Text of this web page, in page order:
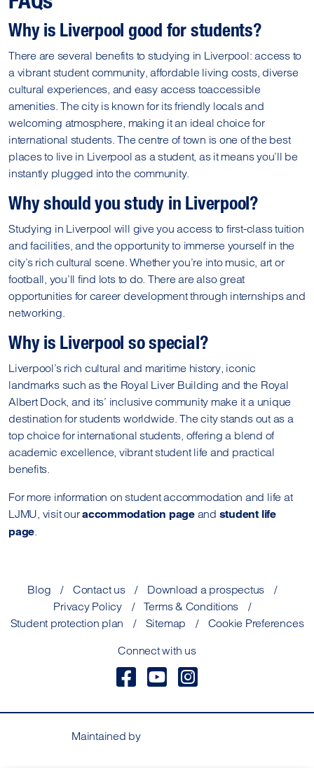
Why is Liverpool good for students?
There are several benefits to studying in Liverpool: access to
a vibrant student community, affordable living costs, diverse
cultural experiences, and easy access toaccessible
amenities. The city is known for its friendly locals and
welcoming atmosphere, making it an ideal choice for
international students. The centre of town is one of the best
places to live in Liverpool as a student, as it means you’ll be
instantly plugged into the community.
Why should you study in Liverpool?
Studying in Liverpool will give you access to first-class tuition
and facilities, and the opportunity to immerse yourself in the
city’s rich cultural scene. Whether you’re into music, art or
football, you’ll find lots to do. There are also great
opportunities for career development through internships and
networking.
Why is Liverpool so special?
Liverpool’s rich cultural and maritime history, iconic
landmarks such as the Royal Liver Building and the Royal
Albert Dock, and its’ inclusive community make it a unique
destination for students worldwide. The city stands out as a
top choice for international students, offering a blend of
academic excellence, vibrant student life and practical
benefits.
For more information on student accommodation and life at
LJMU, visit ouraccommodation pageand student life
page
Blog Contact us
Download a prospectus
Privacy Policy
Terms & Conditions
Student protection plan
Sitemap
Cookie Preferences
Connect with us
Maintained by